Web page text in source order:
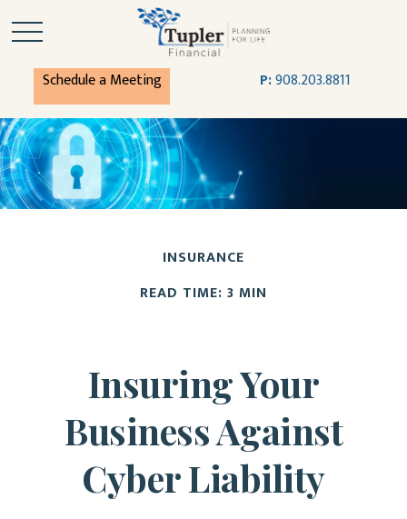
Schedule a Meeting P:908.203.8811
INSURANCE
READ TIME: 3 MIN
Insuring Your
Business Against
Cyber Liability